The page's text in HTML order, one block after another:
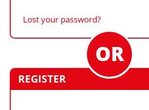
Lost your password?
REGISTER